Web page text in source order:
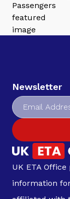
Newsletter
UK ETA
information